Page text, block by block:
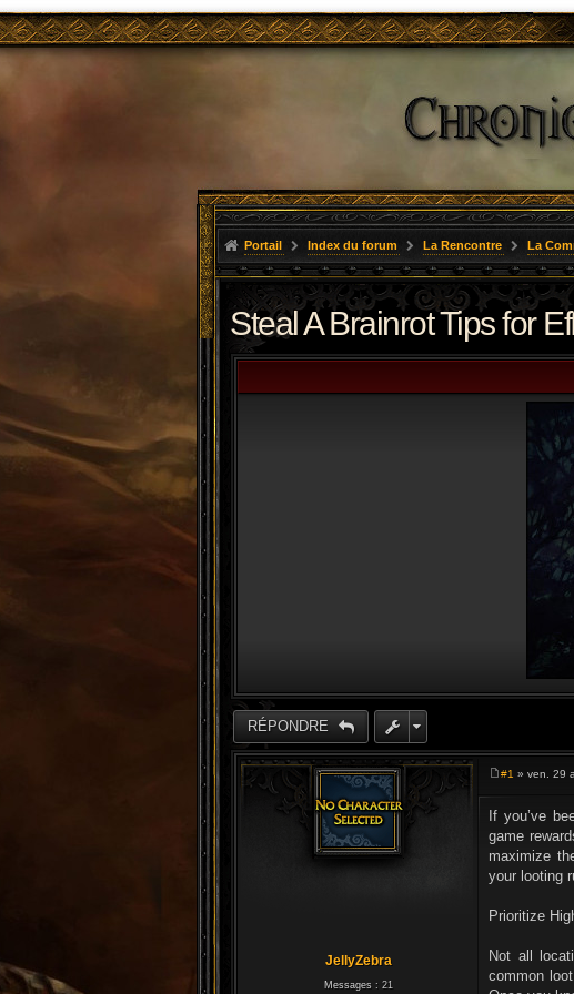
Portail Index du forum La Rencontre La
Steal A Brainrot Tips for
RÉPONDRE
JellyZebra
Messages : 21
s
a
e
#1 » ven. 29
If you’ve
game
maximize
your looting
Prioritize
Not all
common